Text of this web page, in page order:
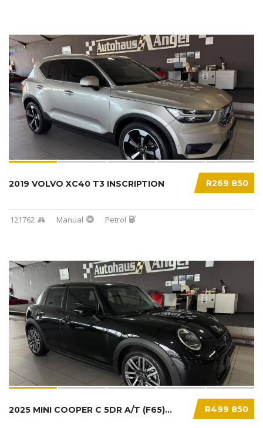
R269 850
2019 VOLVO XC40 T3 INSCRIPTION
121762 Manual Petrol
R499 850
2025 MINI COOPER C 5DR A/T (F65)...